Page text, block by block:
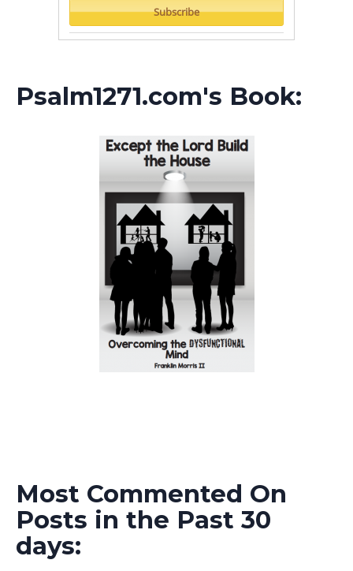
Psalm1271.com's Book:
Most Commented On
Posts in the Past 30
days: